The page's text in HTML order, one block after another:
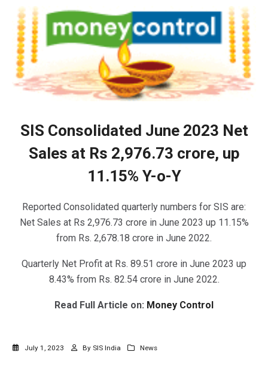
SIS Consolidated June 2023 Net
Sales at Rs 2,976.73 crore, up
11.15% Y-o-Y
Reported Consolidated quarterly numbers for SIS are:
Net Sales at Rs 2,976.73 crore in June 2023 up 11.15%
from Rs. 2,678.18 crore in June 2022.
Quarterly Net Profit at Rs. 89.51 crore in June 2023 up
8.43% from Rs. 82.54 crore in June 2022.
Read Full Article on: Money Control
July 1, 2023 By SIS India News